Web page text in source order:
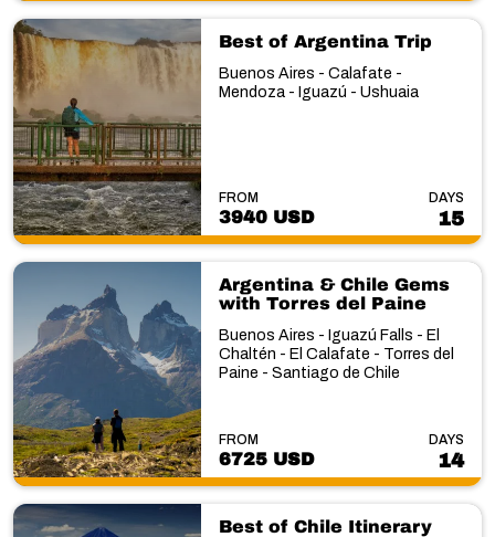
Best of Argentina Trip
Buenos Aires - Calafate -
Mendoza - Iguazú - Ushuaia
FROM
3940 USD
DAYS
15
Argentina & Chile Gems
with Torres del Paine
Buenos Aires - Iguazú Falls - El
Chaltén - El Calafate - Torres del
Paine - Santiago de Chile
FROM
6725 USD
DAYS
14
Best of Chile Itinerary